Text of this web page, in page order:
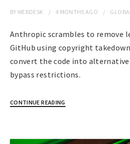
BYWEBDESK 4 MONTHS AGO
Anthropic scrambles to remove
GitHub using copyright
convert the code into
bypass restrictions.
CONTINUE READING